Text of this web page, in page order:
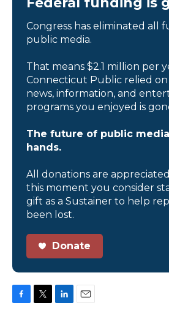
Congress has eliminated all
public media.
That means $2.1 million per
Connecticut Public relied
news, information, and
programs you enjoyed is
The future of public
hands.
All donations are
this moment you consider
gift as a Sustainer to help
been lost.
Donate